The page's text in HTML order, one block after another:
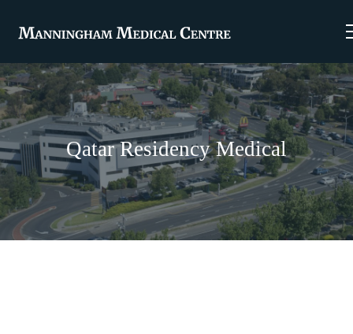
Qatar Residency Medical